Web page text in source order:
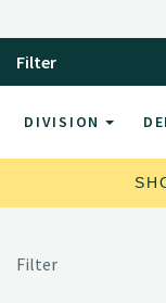
Filter
DIVISION
Filter